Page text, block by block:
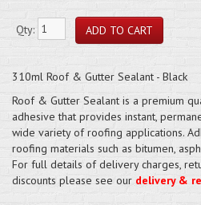
Qty:
310ml Roof & Gutter Sealant - Black
Roof & Gutter Sealant is a premium
adhesive that provides instant,
wide variety of roofing applications.
roofing materials such as bitumen,
For full details of delivery charges,
discounts please see our delivery &